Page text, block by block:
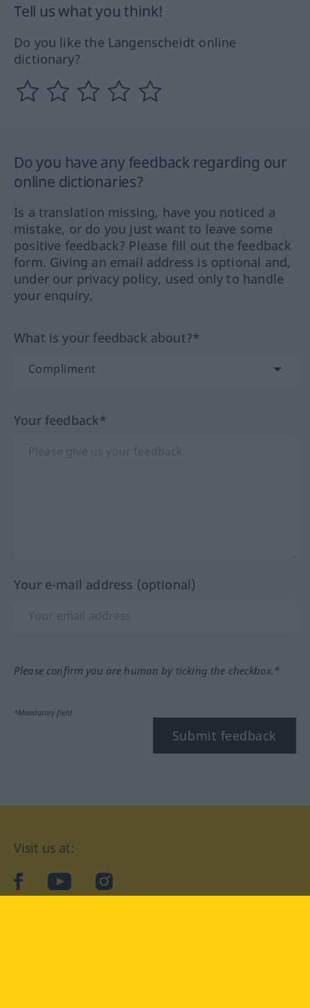
Tell us what you think!
Do you like the Langenscheidt online
dictionary?
Do you have any feedback regarding our
online dictionaries?
Is a translation missing, have you noticed a
mistake, or do you just want to leave some
positive feedback? Please fill out the feedback
form. Giving an email address is optional and,
under our privacy policy, used only to handle
your enquiry.
What is your feedback about?*
Your feedback*
Your e-mail address (optional)
Please confirm you are human by ticking the checkbox.*
*Mandatory field
Submit feedback
Visit us at:
facebookYouTubeInstagram